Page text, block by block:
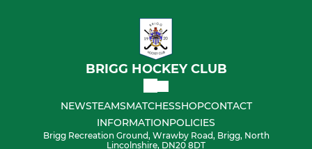
BRIGG HOCKEY CLUB
NEWSTEAMSMATCHESSHOPCONTACT
INFORMATIONPOLICIES
Brigg Recreation Ground, Wrawby Road, Brigg, North
Lincolnshire, DN20 8DT